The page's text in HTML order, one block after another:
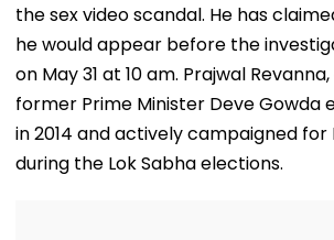
the sex video scandal. He has
he would appear before the
on May 31 at 10 am. Prajwal
former Prime Minister Deve Gowda
in 2014 and actively campaigned for
during the Lok Sabha elections.